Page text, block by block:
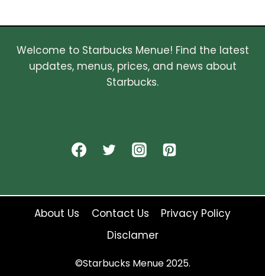
Welcome to Starbucks Menue! Find the latest
updates, menus, prices, and news about
Starbucks.
About Us Contact Us
Privacy Policy
Disclamer
©Starbucks Menue 2025.